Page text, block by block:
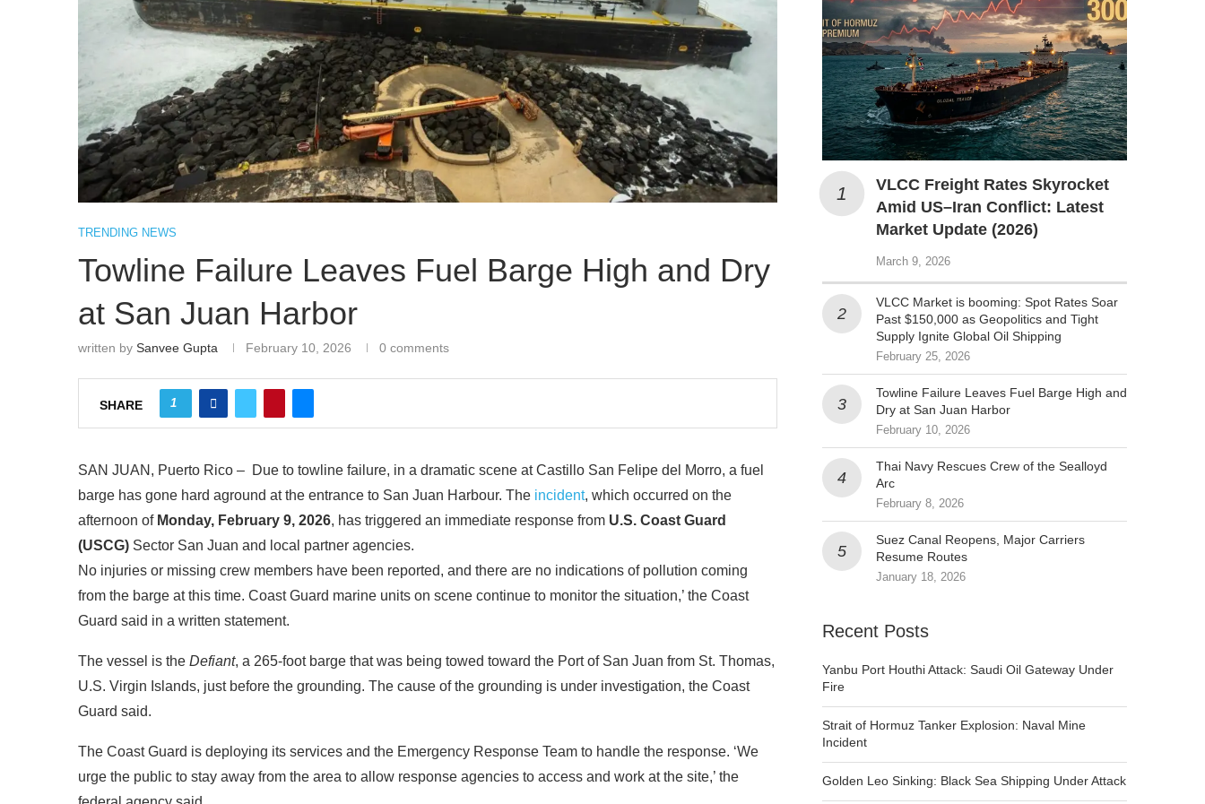
TRENDING NEWS
Towline Failure Leaves Fuel Barge High and Dry
at San Juan Harbor
written by Sanvee Gupta February 10, 2026 0 comments
SHARE 1
SAN JUAN, Puerto Rico – Due to towline failure, in a dramatic scene at Castillo San Felipe del Morro, a fuel
barge has gone hard aground at the entrance to San Juan Harbour. The incident, which occurred on the
afternoon of Monday, February 9, 2026, has triggered an immediate response from U.S. Coast Guard
(USCG) Sector San Juan and local partner agencies.
No injuries or missing crew members have been reported, and there are no indications of pollution coming
from the barge at this time. Coast Guard marine units on scene continue to monitor the situation,’ the Coast
Guard said in a written statement.
The vessel is the Defiant, a 265‑foot barge that was being towed toward the Port of San Juan from St. Thomas,
U.S. Virgin Islands, just before the grounding. The cause of the grounding is under investigation, the Coast
Guard said.
The Coast Guard is deploying its services and the Emergency Response Team to handle the response. ‘We
urge the public to stay away from the area to allow response agencies to access and work at the site,’ the
VLCC Freight Rates Skyrocket
Amid US–Iran Conflict: Latest
Market Update (2026)
March 9, 2026
VLCC Market is booming: Spot Rates Soar
Past $150,000 as Geopolitics and Tight
Supply Ignite Global Oil Shipping
February 25, 2026
Towline Failure Leaves Fuel Barge High and
Dry at San Juan Harbor
February 10, 2026
Thai Navy Rescues Crew of the Sealloyd
Arc
February 8, 2026
Suez Canal Reopens, Major Carriers
Resume Routes
January 18, 2026
Recent Posts
Yanbu Port Houthi Attack: Saudi Oil Gateway Under
Fire
Strait of Hormuz Tanker Explosion: Naval Mine
Incident
Golden Leo Sinking: Black Sea Shipping Under Attack